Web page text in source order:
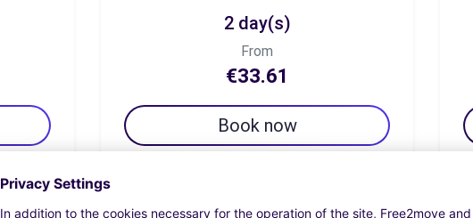
2 day(s)
From
€33.61
Book now